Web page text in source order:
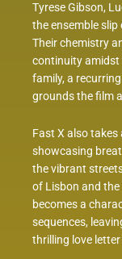
Tyrese Gibson,
the ensemble
Their chemistry
continuity amidst
family, a
grounds the film
Fast X also
showcasing
the vibrant
of Lisbon and
becomes a
sequences,
thrilling love